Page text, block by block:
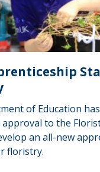
of Education
approval to the
an all-new
floristry.